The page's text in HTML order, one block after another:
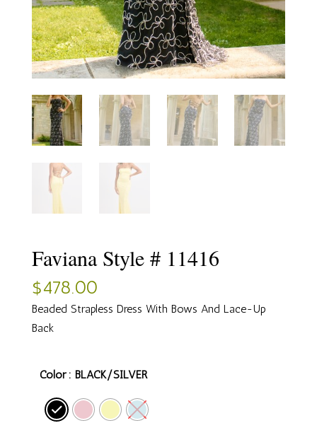
Faviana Style # 11416
$478.00
Beaded Strapless Dress With Bows And Lace-Up
Back
Color : BLACK/SILVER